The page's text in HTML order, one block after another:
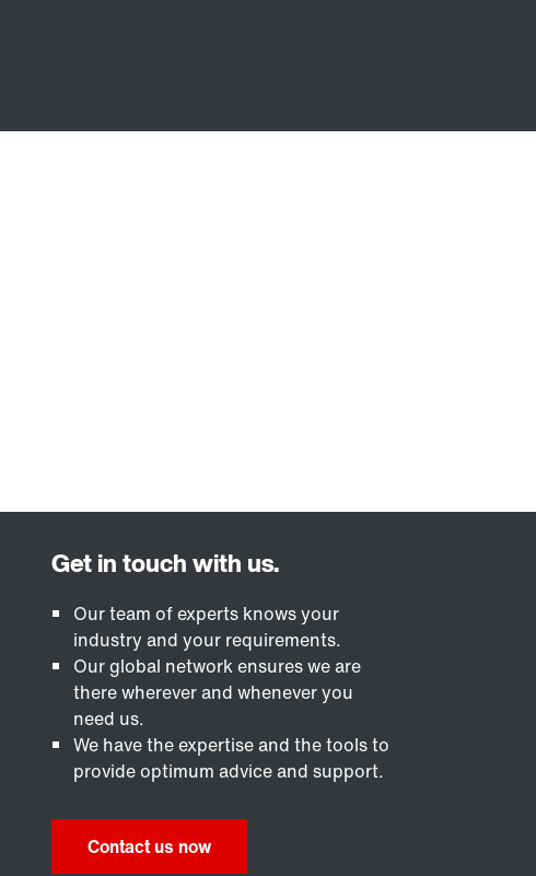
Our team of experts knows your
industry and your requirements.
Our global network ensures we are
there wherever and whenever you
need us.
We have the expertise and the tools to
provide optimum advice and support.
Contact us now